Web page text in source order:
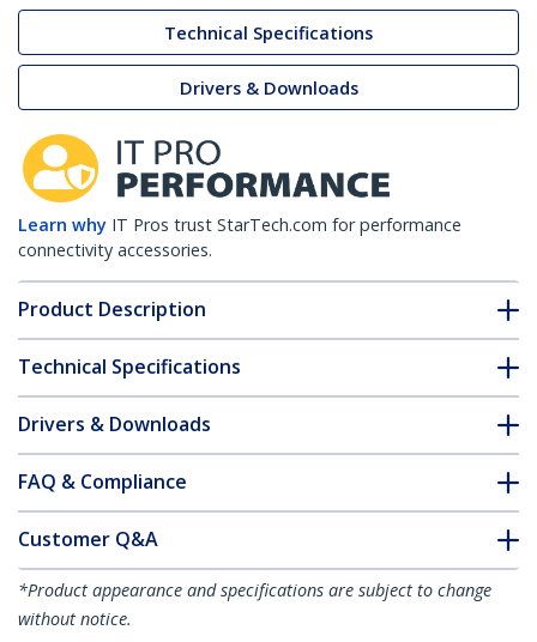
Technical Specifications
Drivers & Downloads
Learn why IT Pros trust StarTech.com for performance
connectivity accessories.
Product Description
Technical Specifications
Drivers & Downloads
FAQ & Compliance
Customer Q&A
*Product appearance and specifications are subject to change
without notice.